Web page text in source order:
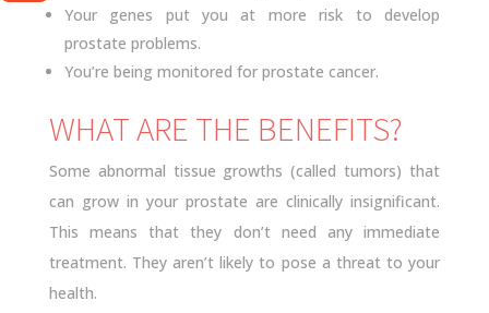
Your genes put you at more risk to develop
prostate problems.
You’re being monitored for prostate cancer.
WHAT ARE THE BENEFITS?
Some abnormal tissue growths (called tumors) that
can grow in your prostate are clinically insignificant.
This means that they don’t need any immediate
treatment. They aren’t likely to pose a threat to your
health.